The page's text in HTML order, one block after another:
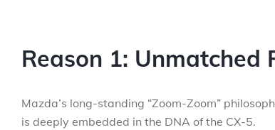
Reason 1:
Mazda’s long-standing “Zoom-Zoom”
is deeply embedded in the DNA of the CX-5.